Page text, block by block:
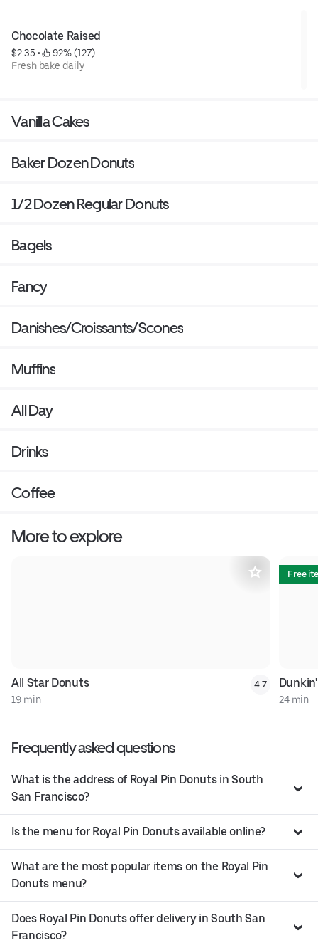
Chocolate Raised
$2.35 •
92% (127)
Fresh bake daily
Vanilla Cakes
Baker Dozen Donuts
1/2 Dozen Regular Donuts
Bagels
Fancy
Danishes/Croissants/Scones
Muffins
All Day
Drinks
Coffee
More to explore
All Star Donuts
19 min
4.7
Free
Dunkin'
24 min
Frequently asked questions
What is the address of Royal Pin Donuts in South
San Francisco?
Is the menu for Royal Pin Donuts available online?
What are the most popular items on the Royal Pin
Donuts menu?
Does Royal Pin Donuts offer delivery in South San
Francisco?